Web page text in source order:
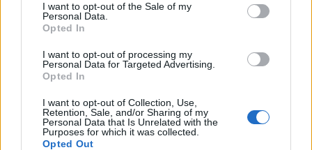
I want to opt-out of the Sale of my
Personal Data.
Opted In
I want to opt-out of processing my
Personal Data for Targeted Advertising.
Opted In
I want to opt-out of Collection, Use,
Retention, Sale, and/or Sharing of my
Personal Data that Is Unrelated with the
Purposes for which it was collected.
Opted Out
Saltvik utanför Härnösand larmar om en snabb
och tydlig ökning av våld mellan intagna.
länge.